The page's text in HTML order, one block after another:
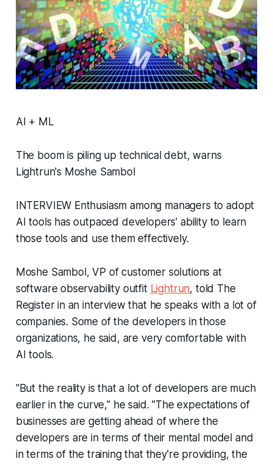
AI + ML
The boom is piling up technical debt, warns
Lightrun's Moshe Sambol
INTERVIEW Enthusiasm among managers to adopt
AI tools has outpaced developers' ability to learn
those tools and use them effectively.
Moshe Sambol, VP of customer solutions at
software observability outfit Lightrun, told The
Register in an interview that he speaks with a lot of
companies. Some of the developers in those
organizations, he said, are very comfortable with
AI tools.
"But the reality is that a lot of developers are much
earlier in the curve," he said. "The expectations of
businesses are getting ahead of where the
developers are in terms of their mental model and
in terms of the training that they're providing, the